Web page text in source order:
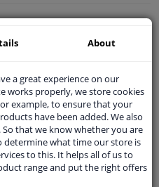
85 070 52 25
our product specialists.
About
a great experience on our
works properly, we store cookies
example, to ensure that your
have been added. We also
that we know whether you are
determine what time our store is
to this. It helps all of us to
range and put the right offers